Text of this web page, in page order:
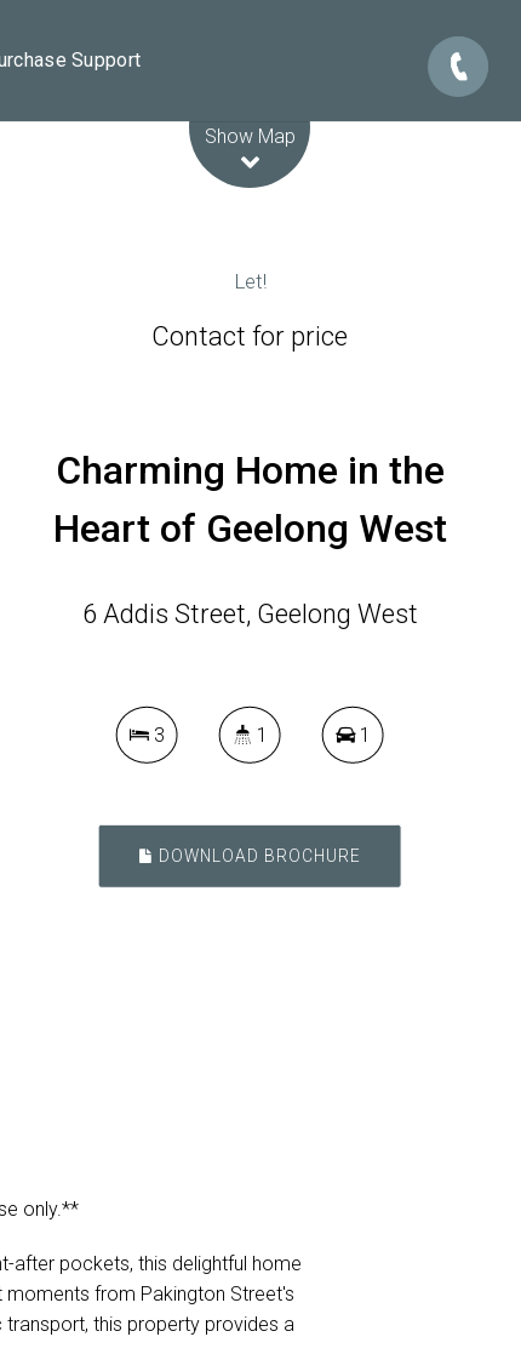
Support
Show Map
Let!
Contact for price
Charming Home in the
Heart of Geelong West
6 Addis Street, Geelong West
3 1 1
DOWNLOAD BROCHURE
only.**
after pockets, this delightful home
from Pakington Street's
this property provides a